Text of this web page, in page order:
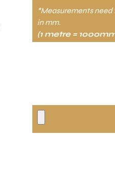
*Measurements need
in mm.
(1 metre =